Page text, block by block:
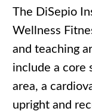
The DiSepio
Wellness
and teaching
include a core
area, a
upright and